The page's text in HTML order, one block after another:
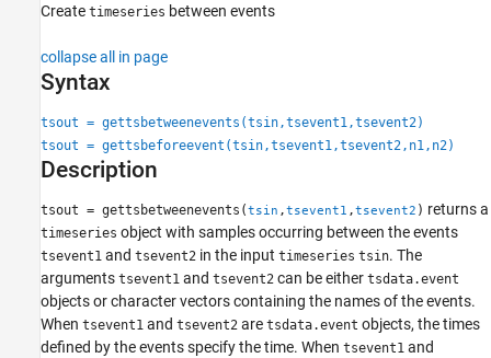
Time Series
Syntax
Examples
Input Arguments
Version History
See Also
Create timeseries between events
collapse all in page
Syntax
tsout = gettsbetweenevents(tsin,tsevent1,tsevent2)
tsout = gettsbeforeevent(tsin,tsevent1,tsevent2,n1,n2)
Description
tsout = gettsbetweenevents(tsin ,tsevent1 ,tsevent2 ) returns a
timeseries object with samples occurring between the events
tsevent1 and tsevent2 in the input timeseries tsin. The
arguments tsevent1 and tsevent2 can be either tsdata.event
objects or character vectors containing the names of the events.
When tsevent1 and tsevent2 are tsdata.event objects, the times
defined by the events specify the time. When tsevent1 and